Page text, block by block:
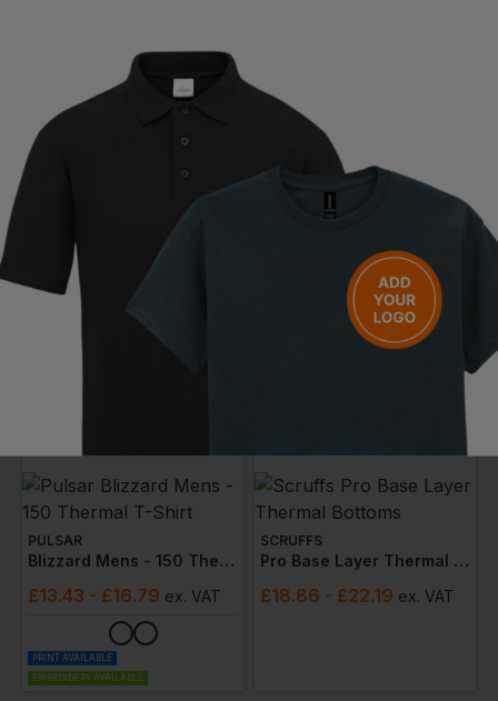
PORTWEST
. VAT
Base Layer Leggings Adult
- £20.88
NEXT DAY DELIVERY
PULSAR
Blizzard Mens - 150 Thermal T-Shirt
£13.43 - £16.79 ex. VAT
PRINT AVAILABLE
EMBROIDERY AVAILABLE
SCRUFFS
Pro Base Layer Thermal Bottoms
£18.86 - £22.19 ex. VAT